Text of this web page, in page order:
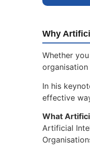
Why
Whether
In his
effective
What
Artificial